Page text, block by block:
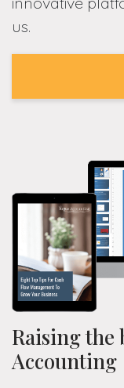
us.
Raising the
Accounting